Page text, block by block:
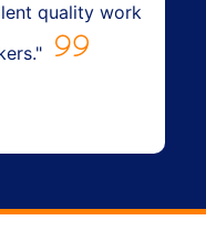
quality work